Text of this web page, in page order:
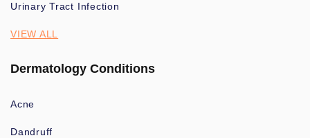
Urinary Tract Infection
VIEW ALL
Dermatology Conditions
Acne
Dandruff